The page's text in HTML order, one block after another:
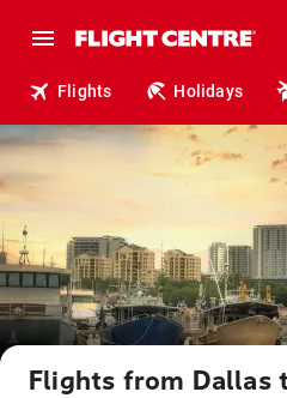
Flights Holidays
Flights from Dallas